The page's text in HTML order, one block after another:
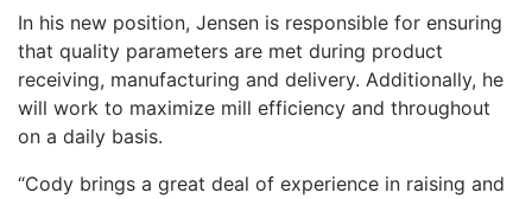
In his new position, Jensen is responsible for ensuring
that quality parameters are met during product
receiving, manufacturing and delivery. Additionally, he
will work to maximize mill efficiency and throughout
on a daily basis.
“Cody brings a great deal of experience in raising and